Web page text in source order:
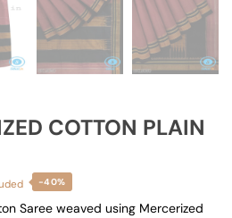
COTTON PLAIN
-40%
Saree weaved using Mercerized